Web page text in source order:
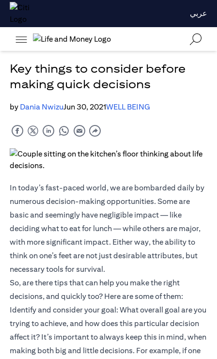
عربي
Key things to consider before
making quick decisions
by Dania NwizuJun 30, 2021WELL BEING
In today’s fast-paced world, we are bombarded daily by
numerous decision-making opportunities. Some are
basic and seemingly have negligible impact — like
deciding what to eat for lunch — while others are major,
with more significant impact. Either way, the ability to
think on one’s feet are not just desirable attributes, but
necessary tools for survival.
So, are there tips that can help you make the right
decisions, and quickly too? Here are some of them:
Identify and consider your goal: What overall goal are you
trying to achieve, and how does this particular decision
affect it? It’s important to always keep this in mind, when
making both big and little decisions. For example, if one